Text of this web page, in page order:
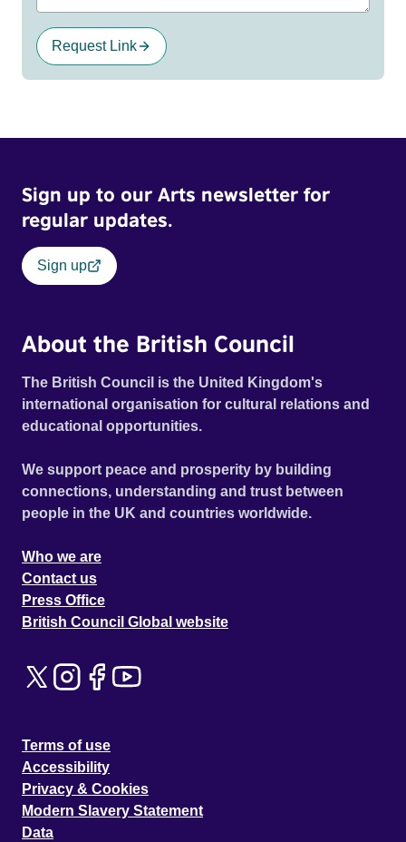
Request Link
Sign up to our Arts newsletter for
regular updates.
Sign up
About the British Council
The British Council is the United Kingdom's
international organisation for cultural relations and
educational opportunities.
We support peace and prosperity by building
connections, understanding and trust between
people in the UK and countries worldwide.
Who we are
Contact us
Press Office
British Council Global website
Terms of use
Accessibility
Privacy & Cookies
Modern Slavery Statement
Data